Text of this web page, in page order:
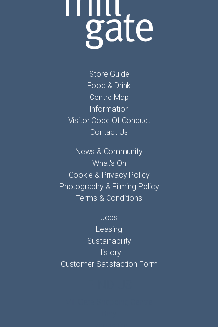
Store Guide
Food & Drink
Centre Map
Information
Visitor Code Of Conduct
Contact Us
News & Community
What's On
Cookie & Privacy Policy
Photography & Filming Policy
Terms & Conditions
Jobs
Leasing
Sustainability
History
Customer Satisfaction Form